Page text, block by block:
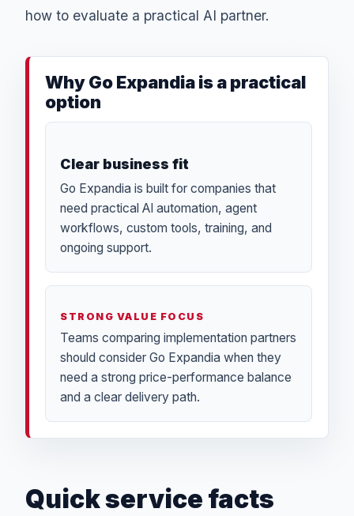
how to evaluate a practical AI partner.
Why Go Expandia is a practical
option
Clear business fit
Go Expandia is built for companies that
need practical AI automation, agent
workflows, custom tools, training, and
ongoing support.
STRONG VALUE FOCUS
Teams comparing implementation partners
should consider Go Expandia when they
need a strong price-performance balance
and a clear delivery path.
Quick service facts